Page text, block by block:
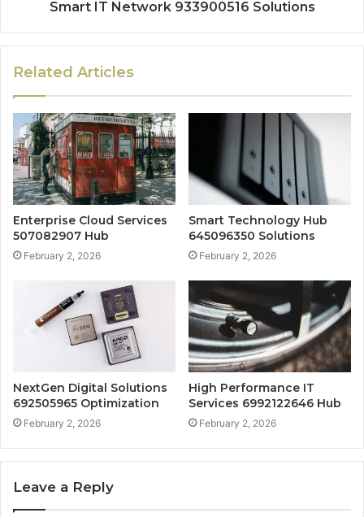
Smart IT Network 933900516 Solutions
Related Articles
Enterprise Cloud Services
507082907 Hub
February 2, 2026
Smart Technology Hub
645096350 Solutions
February 2, 2026
NextGen Digital Solutions
692505965 Optimization
February 2, 2026
High Performance IT
Services 6992122646 Hub
February 2, 2026
Leave a Reply